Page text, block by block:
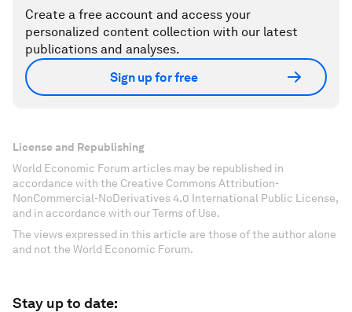
Create a free account and access your
personalized content collection with our latest
publications and analyses.
Sign up for free
License and Republishing
World Economic Forum articles may be republished in
accordance with the Creative Commons Attribution-
NonCommercial-NoDerivatives 4.0 International Public License,
and in accordance with our Terms of Use.
The views expressed in this article are those of the author alone
and not the World Economic Forum.
Stay up to date: